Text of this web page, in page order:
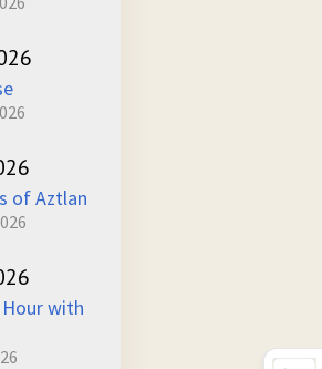
of Aztlan
with